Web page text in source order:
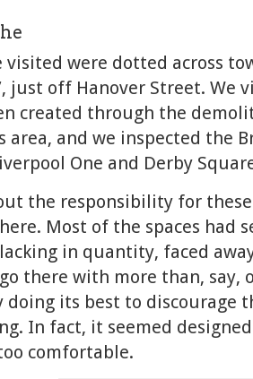
visited were dotted across
just off Hanover Street. We
created through the
area, and we inspected the
One and Derby
the responsibility for
Most of the spaces had
in quantity, faced
there with more than, say,
its best to discourage
In fact, it seemed
comfortable.